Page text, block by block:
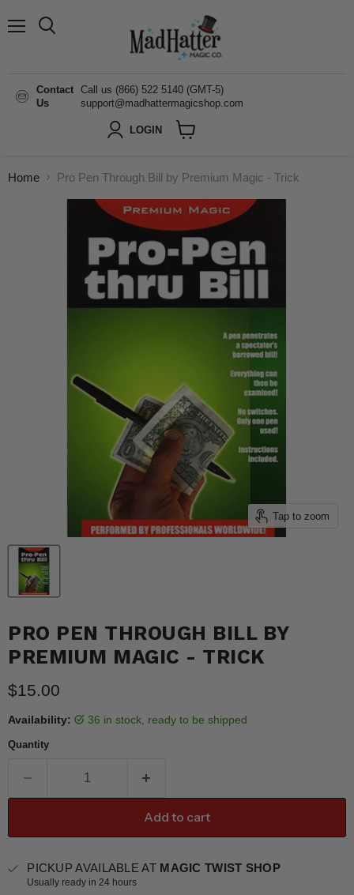
Contact
Us
Call us (866) 522 5140 (GMT-5)
support@madhattermagicshop.com
LOGIN
Home Pro Pen Through Bill by Premium Magic - Trick
Tap to zoom
PRO PEN THROUGH BILL BY
PREMIUM MAGIC - TRICK
Current price
$15.00
Availability: 36 in stock, ready to be shipped
Quantity
Add to cart
PICKUP AVAILABLE AT MAGIC TWIST SHOP
Usually ready in 24 hours